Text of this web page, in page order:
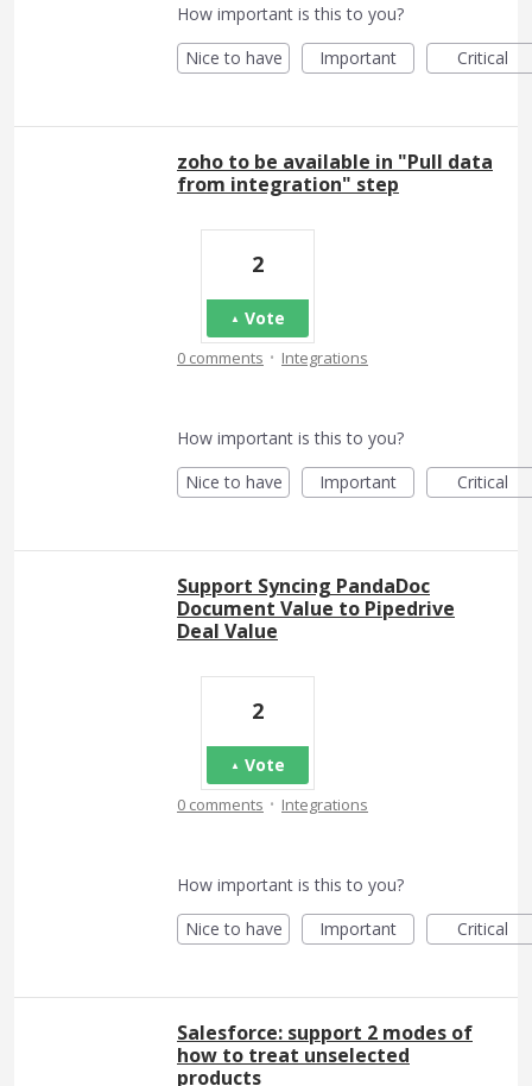
How important is this to you?
Nice to have
Important Critical
zoho to be available in "Pull data
from integration" step
2
Vote
0 comments · Integrations
How important is this to you?
Nice to have
Important Critical
Support Syncing PandaDoc
Document Value to Pipedrive
Deal Value
2
Vote
0 comments · Integrations
How important is this to you?
Nice to have
Important Critical
Salesforce: support 2 modes of
how to treat unselected
products